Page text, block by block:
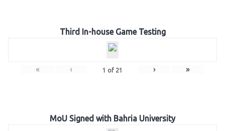
Third In-house Game Testing
« ‹ 1 of 21 › »
MoU Signed with Bahria University